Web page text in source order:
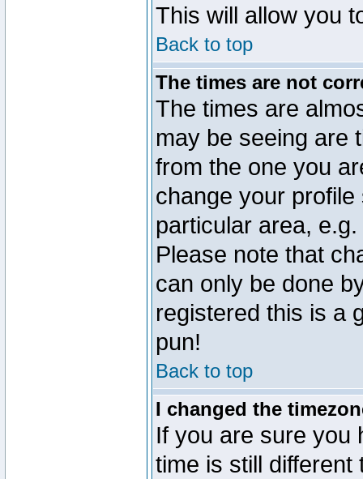
This will allow you
Back to top
The times are not
The times are
may be seeing are
from the one you
change your
particular area,
Please note that
can only be done
registered this is a
pun!
Back to top
I changed the
If you are sure you
time is still